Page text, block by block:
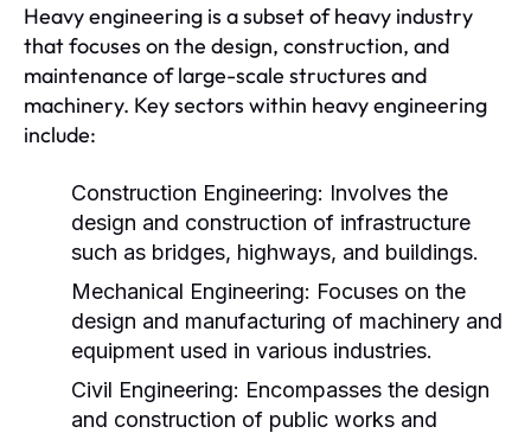
Heavy engineering is a subset of heavy industry
that focuses on the design, construction, and
maintenance of large-scale structures and
machinery. Key sectors within heavy engineering
include:
Construction Engineering: Involves the
design and construction of infrastructure
such as bridges, highways, and buildings.
Mechanical Engineering: Focuses on the
design and manufacturing of machinery and
equipment used in various industries.
Civil Engineering: Encompasses the design
and construction of public works and